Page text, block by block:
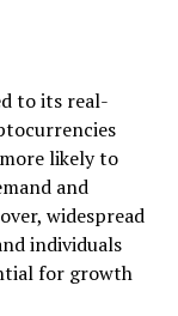
to its real-
likely to
and
widespread
individuals
for growth